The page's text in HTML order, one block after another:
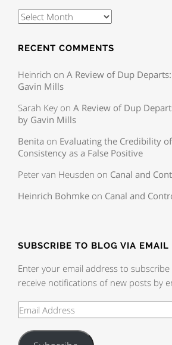
RECENT COMMENTS
Heinrich on A Review of Dup
Gavin Mills
Sarah Key on A Review of Dup
by Gavin Mills
Benita on Evaluating the Credibility
Consistency as a False Positive
Peter van Heusden on Canal and
Heinrich Bohmke on Canal and
SUBSCRIBE TO BLOG VIA EMAIL
Enter your email address to
receive notifications of new posts by